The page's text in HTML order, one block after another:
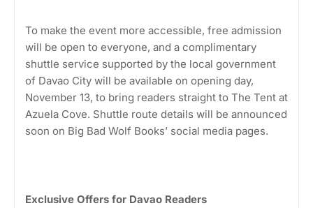
To make the event more accessible, free admission
will be open to everyone, and a complimentary
shuttle service supported by the local government
of Davao City will be available on opening day,
November 13, to bring readers straight to The Tent at
Azuela Cove. Shuttle route details will be announced
soon on Big Bad Wolf Books’ social media pages.
Exclusive Offers for Davao Readers